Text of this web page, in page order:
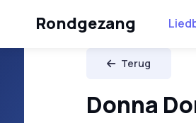
Rondgezang
Terug
Donna